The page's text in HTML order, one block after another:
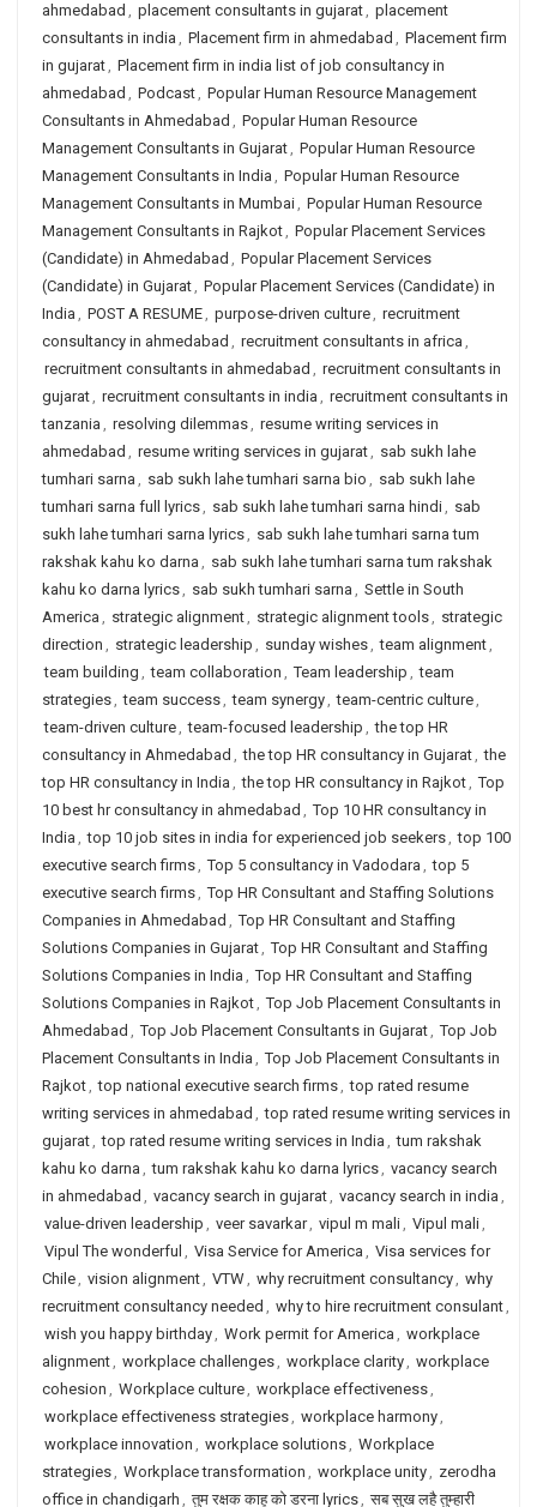
ahmedabad , placement consultants in gujarat, placement
consultants in india , Placement firm in ahmedabad , Placement firm
in gujarat, Placement firm in india list of job consultancy in
ahmedabad , Podcast, Popular Human Resource Management
Consultants in Ahmedabad , Popular Human Resource
Management Consultants in Gujarat, Popular Human Resource
Management Consultants in India , Popular Human Resource
Management Consultants in Mumbai, Popular Human Resource
Management Consultants in Rajkot, Popular Placement Services
(Candidate) in Ahmedabad , Popular Placement Services
(Candidate) in Gujarat, Popular Placement Services (Candidate) in
India , POST A RESUME, purpose-driven culture, recruitment
consultancy in ahmedabad , recruitment consultants in africa ,
recruitment consultants in ahmedabad , recruitment consultants in
gujarat, recruitment consultants in india , recruitment consultants in
tanzania , resolving dilemmas, resume writing services in
ahmedabad , resume writing services in gujarat, sab sukh lahe
tumhari sarna , sab sukh lahe tumhari sarna bio , sab sukh lahe
tumhari sarna full lyrics, sab sukh lahe tumhari sarna hindi, sab
sukh lahe tumhari sarna lyrics, sab sukh lahe tumhari sarna tum
rakshak kahu ko darna , sab sukh lahe tumhari sarna tum rakshak
kahu ko darna lyrics, sab sukh tumhari sarna , Settle in South
America , strategic alignment, strategic alignment tools, strategic
direction , strategic leadership , sunday wishes, team alignment,
team building , team collaboration , Team leadership , team
strategies, team success, team synergy, team-centric culture,
team-driven culture, team-focused leadership , the top HR
consultancy in Ahmedabad , the top HR consultancy in Gujarat, the
top HR consultancy in India , the top HR consultancy in Rajkot, Top
10 best hr consultancy in ahmedabad , Top 10 HR consultancy in
India , top 10 job sites in india for experienced job seekers, top 100
executive search firms, Top 5 consultancy in Vadodara , top 5
executive search firms, Top HR Consultant and Staffing Solutions
Companies in Ahmedabad , Top HR Consultant and Staffing
Solutions Companies in Gujarat, Top HR Consultant and Staffing
Solutions Companies in India , Top HR Consultant and Staffing
Solutions Companies in Rajkot, Top Job Placement Consultants in
Ahmedabad , Top Job Placement Consultants in Gujarat, Top Job
Placement Consultants in India , Top Job Placement Consultants in
Rajkot, top national executive search firms, top rated resume
writing services in ahmedabad , top rated resume writing services in
gujarat, top rated resume writing services in India , tum rakshak
kahu ko darna , tum rakshak kahu ko darna lyrics, vacancy search
in ahmedabad , vacancy search in gujarat, vacancy search in india ,
value-driven leadership , veer savarkar, vipul m mali, Vipul mali,
Vipul The wonderful , Visa Service for America , Visa services for
Chile, vision alignment, VTW, why recruitment consultancy, why
recruitment consultancy needed , why to hire recruitment consulant,
wish you happy birthday, Work permit for America , workplace
alignment, workplace challenges, workplace clarity, workplace
cohesion , Workplace culture, workplace effectiveness,
workplace effectiveness strategies, workplace harmony,
workplace innovation , workplace solutions, Workplace
strategies, Workplace transformation , workplace unity, zerodha
office in chandigarh , तुम रक्षक काहू को डरना lyrics, सब सुख लहै तुम्हारी